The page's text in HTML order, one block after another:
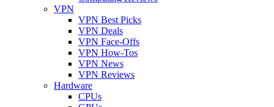
VPN
VPN Best Picks
VPN Deals
VPN Face-Offs
VPN How-Tos
VPN News
VPN Reviews
Hardware
CPUs